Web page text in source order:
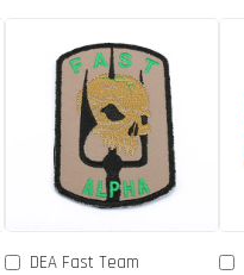
DEA Fast Team